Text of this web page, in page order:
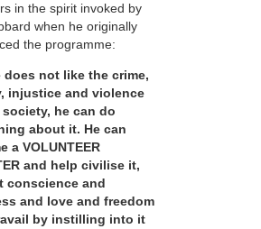
in the spirit invoked by
when he originally
the programme:
does not like the crime,
injustice and violence
he can do
about it. He can
a VOLUNTEER
and help civilise it,
conscience and
and love and freedom
by instilling into it